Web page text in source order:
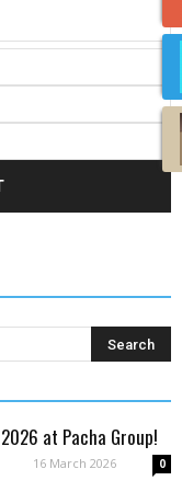
at Pacha Group!
16 March 2026 0